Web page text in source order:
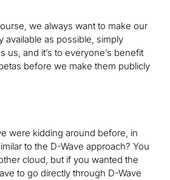
we always want to make our
available as possible, simply
us, and it’s to everyone’s benefit
before we make them publicly
were kidding around before, in
to the D-Wave approach? You
cloud, but if you wanted the
to go directly through D-Wave